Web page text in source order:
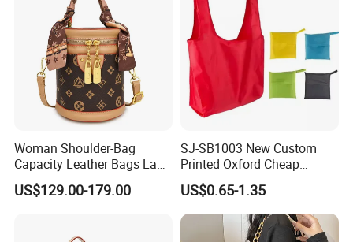
Woman Shoulder-Bag
Capacity Leather Bags Lady
Handbags
US$129.00-179.00
SJ-SB1003 New Custom
Printed Oxford Cheap
folding Shopping Tote Bags
with logo
US$0.65-1.35